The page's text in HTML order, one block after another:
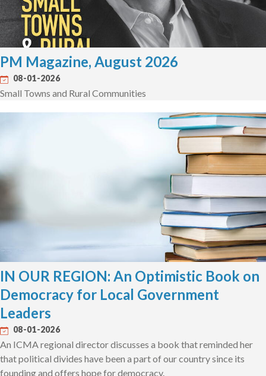
PM Magazine, August 2026
08-01-2026
Small Towns and Rural Communities
IN OUR REGION: An Optimistic Book on
Democracy for Local Government
Leaders
08-01-2026
An ICMA regional director discusses a book that reminded her
that political divides have been a part of our country since its
founding and offers hope for democracy.